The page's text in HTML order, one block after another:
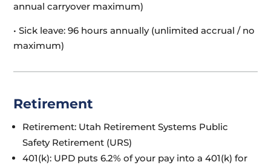
annual carryover maximum)
• Sick leave: 96 hours annually (unlimited accrual / no
maximum)
Retirement
Retirement: Utah Retirement Systems Public
Safety Retirement (URS)
401(k): UPD puts 6.2% of your pay into a 401(k) for